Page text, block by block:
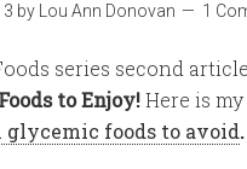
by Lou Ann Donovan 1
series second
to Enjoy!Here is
glycemic foods to avoid.